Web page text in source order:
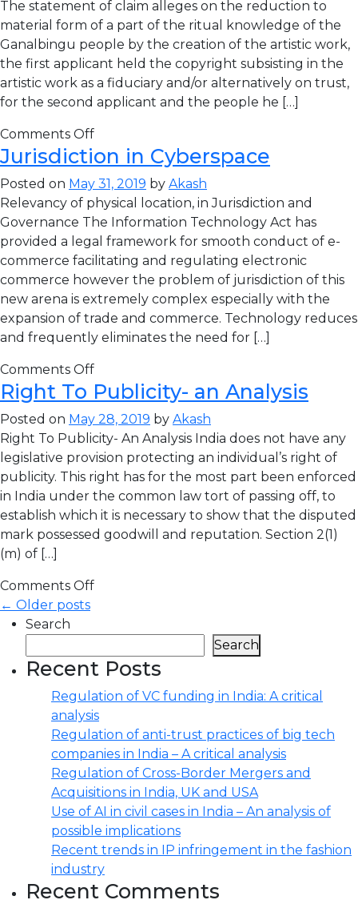
The statement of claim alleges on the reduction to
material form of a part of the ritual knowledge of the
Ganalbingu people by the creation of the artistic work,
the first applicant held the copyright subsisting in the
artistic work as a fiduciary and/or alternatively on trust,
for the second applicant and the people he […]
Comments Off
Jurisdiction in Cyberspace
Posted on May 31, 2019 by Akash
Relevancy of physical location, in Jurisdiction and
Governance The Information Technology Act has
provided a legal framework for smooth conduct of e-
commerce facilitating and regulating electronic
commerce however the problem of jurisdiction of this
new arena is extremely complex especially with the
expansion of trade and commerce. Technology reduces
and frequently eliminates the need for […]
Comments Off
Right To Publicity- an Analysis
Posted on May 28, 2019 by Akash
Right To Publicity- An Analysis India does not have any
legislative provision protecting an individual’s right of
publicity. This right has for the most part been enforced
in India under the common law tort of passing off, to
establish which it is necessary to show that the disputed
mark possessed goodwill and reputation. Section 2(1)
(m) of […]
Comments Off
← Older posts
Search
Search
Recent Posts
Regulation of VC funding in India: A critical
analysis
Regulation of anti-trust practices of big tech
companies in India – A critical analysis
Regulation of Cross-Border Mergers and
Acquisitions in India, UK and USA
Use of AI in civil cases in India – An analysis of
possible implications
Recent trends in IP infringement in the fashion
industry
Recent Comments